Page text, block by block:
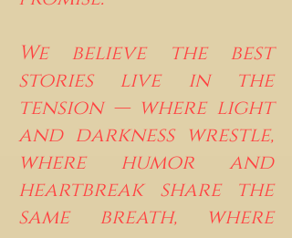
We believe the best
stories live in the
tension — where light
and darkness wrestle,
where humor and
heartbreak share the
same breath, where